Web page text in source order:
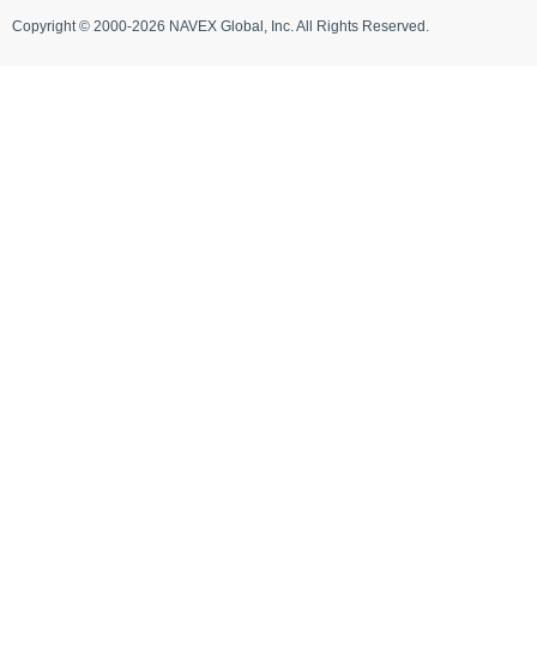
Copyright © 2000-2026 NAVEX Global, Inc. All Rights Reserved.